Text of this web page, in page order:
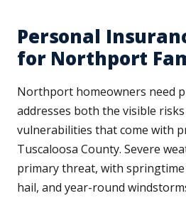
Personal
for Northport
Northport homeowners need
addresses both the visible
vulnerabilities that come with
Tuscaloosa County. Severe
primary threat, with
hail, and year-round